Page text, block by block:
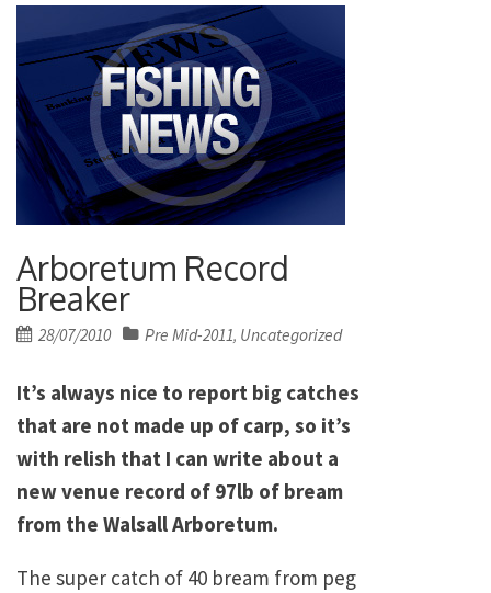
Arboretum Record
Breaker
Posted
28/07/2010 Pre Mid-2011, Uncategorized
It’s always nice to report big catches
that are not made up of carp, so it’s
with relish that I can write about a
new venue record of 97lb of bream
from the Walsall Arboretum.
The super catch of 40 bream from peg